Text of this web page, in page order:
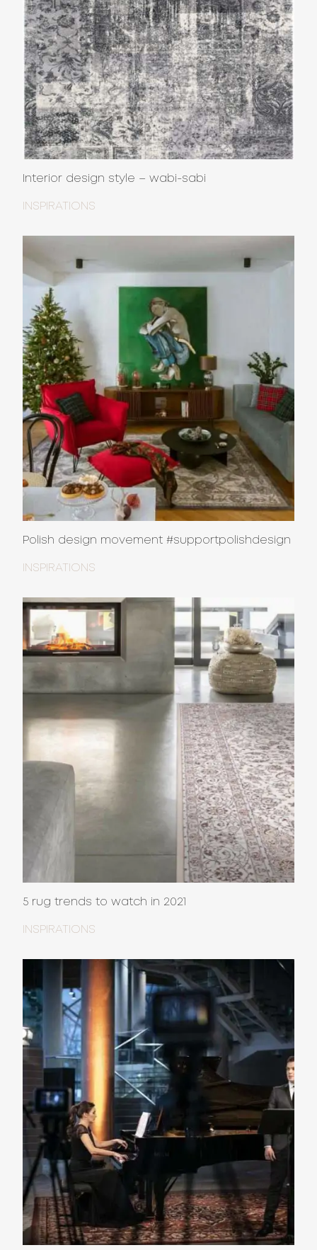
Interior design style – wabi-sabi
INSPIRATIONS
Polish design movement #supportpolishdesign
INSPIRATIONS
5 rug trends to watch in 2021
INSPIRATIONS